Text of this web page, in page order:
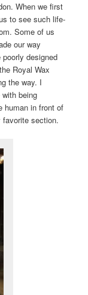
When we first
to see such life-
Some of us
our way
designed
Royal Wax
the way. I
being
human in front of
section.